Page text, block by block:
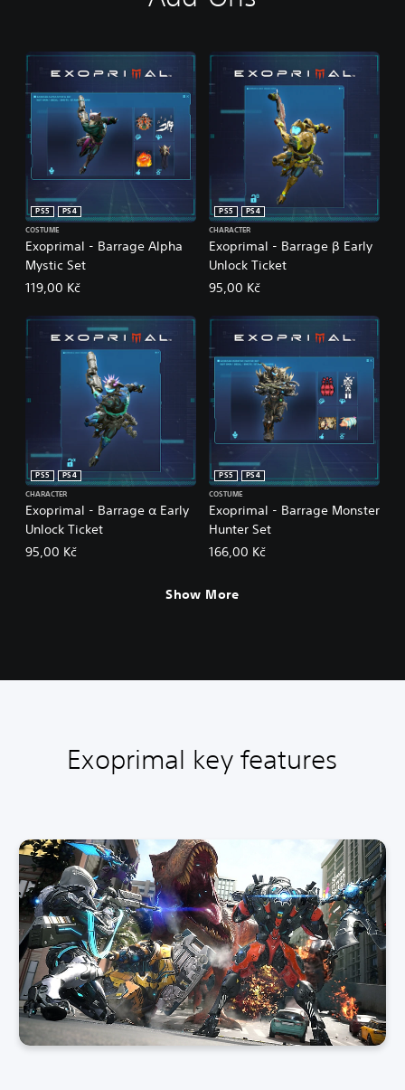
Exoprimal - Barrage Alpha
Mystic Set
PS5
PS4
COSTUME
119,00 Kč
Exoprimal - Barrage β Early
Unlock Ticket
PS5
PS4
CHARACTER
95,00 Kč
Exoprimal - Barrage α Early
Unlock Ticket
PS5
PS4
CHARACTER
95,00 Kč
Exoprimal - Barrage Monster
Hunter Set
PS5
PS4
COSTUME
166,00 Kč
Show More
Exoprimal key features